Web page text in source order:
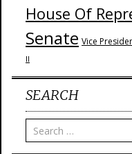
House Of
Senate Vice
II
SEARCH